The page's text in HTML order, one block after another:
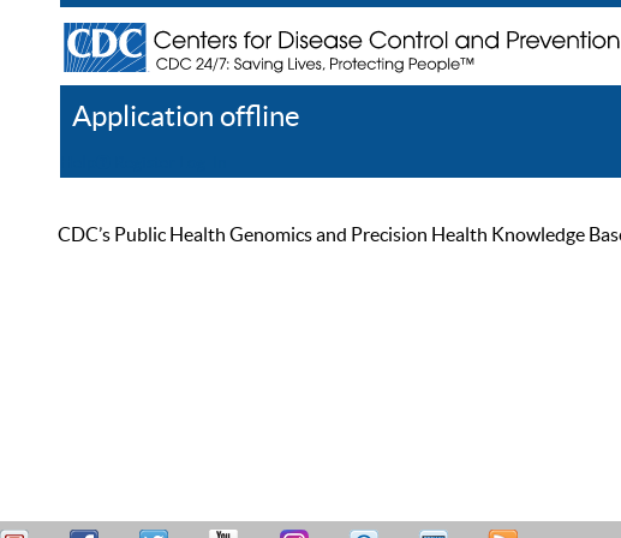
Application offline
CDC’s Public Health Genomics and Precision Health Knowledge